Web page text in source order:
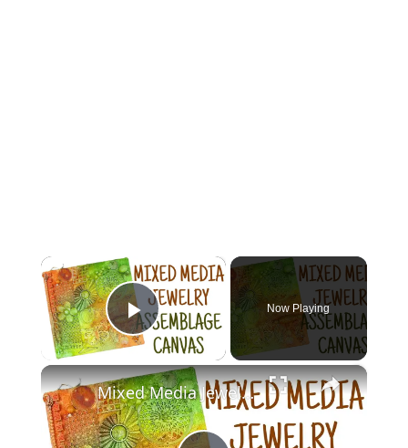
×
Play Video
Now Playing
×
Mixed Media Jewelry Assemblage Canvas